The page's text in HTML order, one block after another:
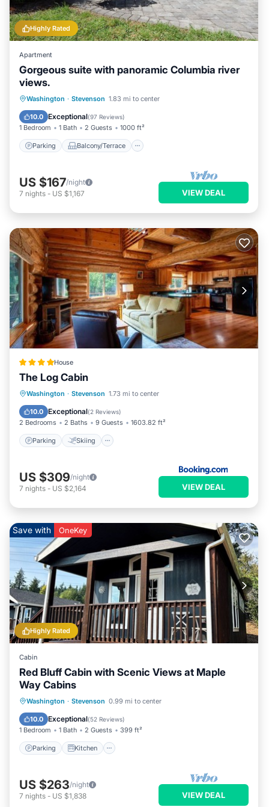
Highly Rated
Apartment
Gorgeous suite with panoramic Columbia river
views.
Washington · Stevenson 1.83 mi to center
10.0 Exceptional(97 Reviews)
1 Bedroom 1 Bath 2 Guests 1000 ft²
Parking Balcony/Terrace
Parking Balcony/Terrace
Air Conditioner
US $167/night
7 nights - US $1,167 VIEW DEAL
House
The Log Cabin
Washington · Stevenson 1.73 mi to center
10.0 Exceptional(2 Reviews)
2 Bedrooms 2 Baths 9 Guests 1603.82 ft²
Parking Skiing
Parking Skiing
Internet
Child Friendly
US $309/night
7 nights - US $2,164 VIEW DEAL
Highly Rated
Save with OneKey
Cabin
Red Bluff Cabin with Scenic Views at Maple
Way Cabins
Washington · Stevenson 0.99 mi to center
10.0 Exceptional(52 Reviews)
1 Bedroom 1 Bath 2 Guests 399 ft²
Parking Kitchen
Parking Kitchen
Air Conditioner
Internet
US $263/night
7 nights - US $1,838 VIEW DEAL